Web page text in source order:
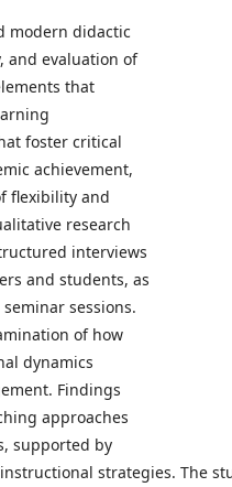
modern didactic
and evaluation of
that
foster critical
achievement,
flexibility and
research
interviews
and students, as
sessions.
of how
dynamics
Findings
approaches
supported by
strategies. The